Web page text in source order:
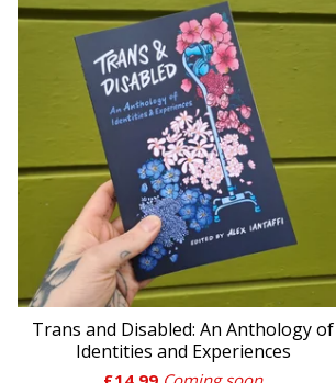
Trans and Disabled: An Anthology of
Identities and Experiences